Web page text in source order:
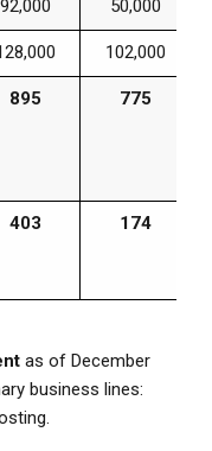
92,000 50,000
102,000
895 775
403 174
as of December
business lines: